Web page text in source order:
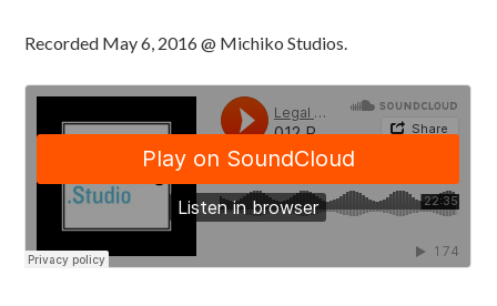
Recorded May 6, 2016 @ Michiko Studios.